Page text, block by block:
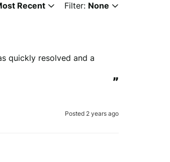
Recent Filter: None
quickly resolved and a
”
Posted 2 years ago